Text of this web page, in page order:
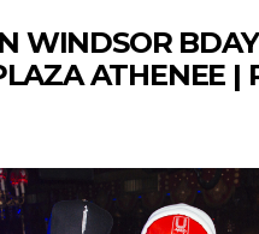
WINDSOR
ATHENEE |